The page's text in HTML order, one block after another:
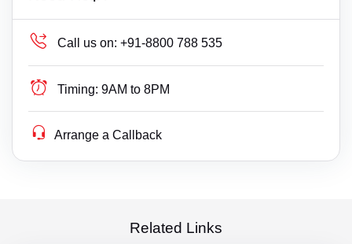
Call us on: +91-8800 788 535
Timing: 9AM to 8PM
Arrange a Callback
Related Links